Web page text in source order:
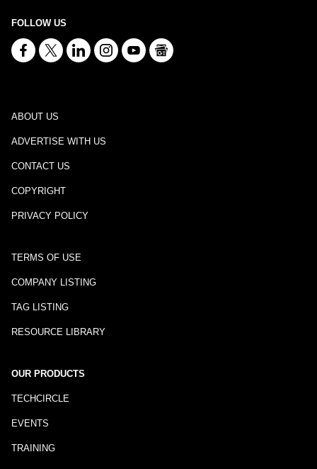
FOLLOW US
ABOUT US
ADVERTISE WITH US
CONTACT US
COPYRIGHT
PRIVACY POLICY
TERMS OF USE
COMPANY LISTING
TAG LISTING
RESOURCE LIBRARY
OUR PRODUCTS
TECHCIRCLE
EVENTS
TRAINING